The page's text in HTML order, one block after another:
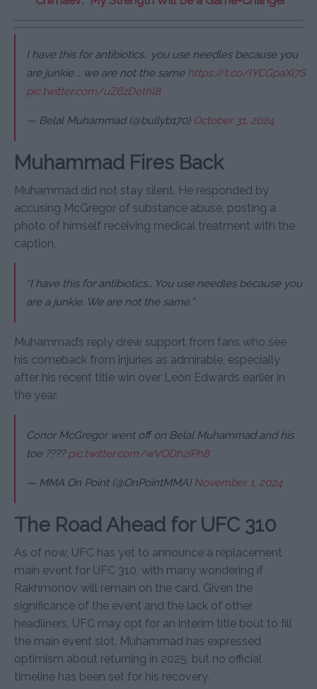
I have this for antibiotics.. you use needles because you
are junkie .. we are not the same https://t.co/IYCGpaXI7S
pic.twitter.com/uZ6zDethl8
— Belal Muhammad (@bullyb170) October 31, 2024
Muhammad Fires Back
Muhammad did not stay silent. He responded by
accusing McGregor of substance abuse, posting a
photo of himself receiving medical treatment with the
caption,
“I have this for antibiotics… You use needles because you
are a junkie. We are not the same.”
Muhammad’s reply drew support from fans who see
his comeback from injuries as admirable, especially
after his recent title win over Leon Edwards earlier in
the year.
Conor McGregor went off on Belal Muhammad and his
toe ????pic.twitter.com/wVODh2iPh8
— MMA On Point (@OnPointMMA) November 1, 2024
The Road Ahead for UFC 310
As of now, UFC has yet to announce a replacement
main event for UFC 310, with many wondering if
Rakhmonov will remain on the card. Given the
significance of the event and the lack of other
headliners, UFC may opt for an interim title bout to fill
the main event slot. Muhammad has expressed
optimism about returning in 2025, but no official
timeline has been set for his recovery.